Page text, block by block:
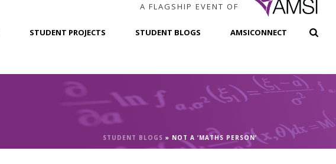
A FLAGSHIP EVENT OF
STUDENT PROJECTS STUDENT BLOGS AMSICONNECT
STUDENT BLOGS » NOT A ‘MATHS PERSON’